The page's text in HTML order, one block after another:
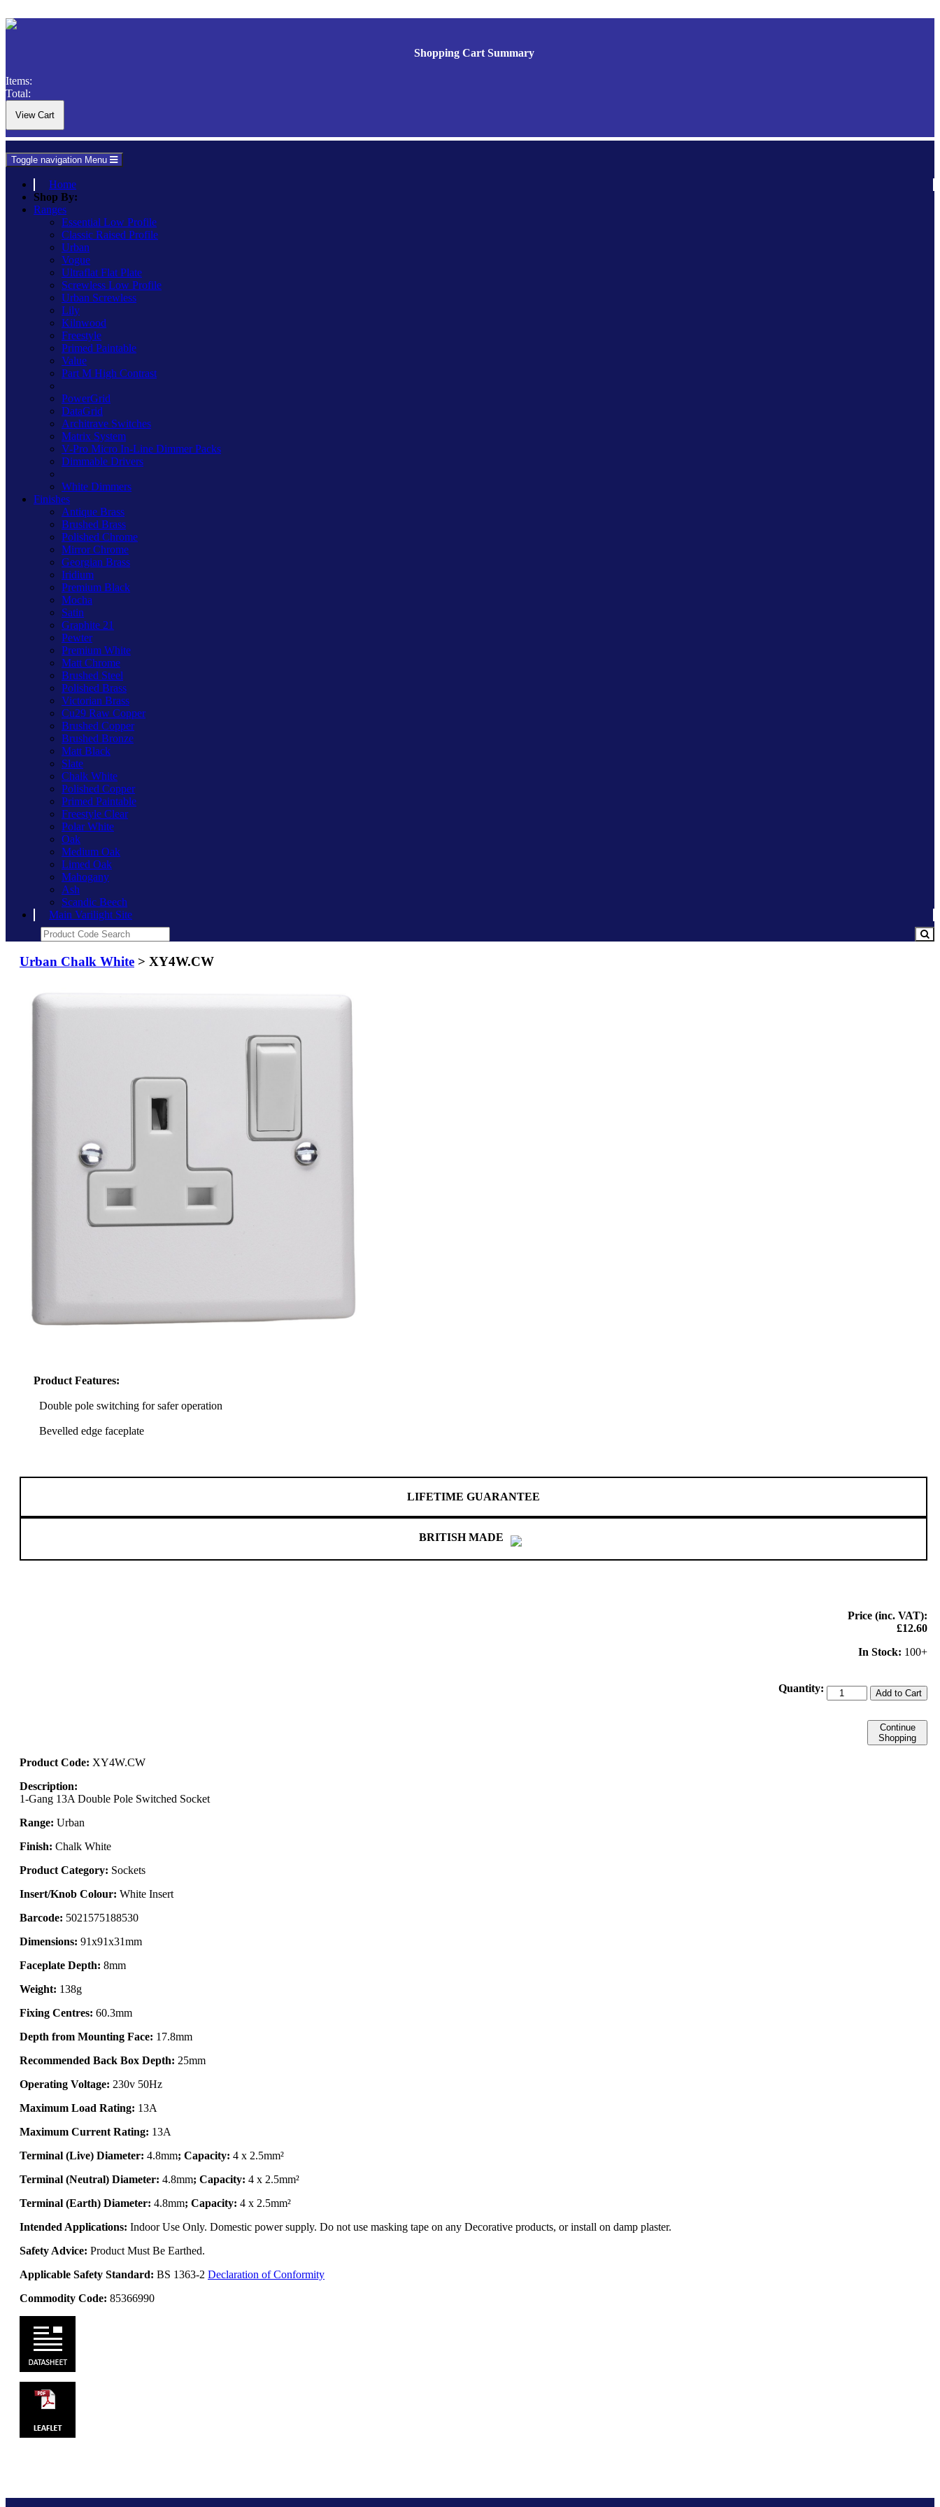
Shopping Cart Summary
Items:
Total:
Toggle navigation Menu
Home
Shop By:
Ranges
Essential Low Profile
Classic Raised Profile
Urban
Vogue
Ultraflat Flat Plate
Screwless Low Profile
Urban Screwless
Lily
Kilnwood
Freestyle
Primed Paintable
Value
Part M High Contrast
PowerGrid
DataGrid
Architrave Switches
Matrix System
V-Pro Micro In-Line Dimmer Packs
Dimmable Drivers
White Dimmers
Finishes
Antique Brass
Brushed Brass
Polished Chrome
Mirror Chrome
Georgian Brass
Iridium
Premium Black
Mocha
Satin
Graphite 21
Pewter
Premium White
Matt Chrome
Brushed Steel
Polished Brass
Victorian Brass
Cu29 Raw Copper
Brushed Copper
Brushed Bronze
Matt Black
Slate
Chalk White
Polished Copper
Primed Paintable
Freestyle Clear
Polar White
Oak
Medium Oak
Limed Oak
Mahogany
Ash
Scandic Beech
Main Varilight Site
Urban Chalk White > XY4W.CW
Product Features:
Double pole switching for safer operation
Bevelled edge faceplate
LIFETIME GUARANTEE
BRITISH MADE
Price (inc. VAT):
£12.60
In Stock: 100+
Quantity: Add to Cart
Continue
Shopping
Product Code: XY4W.CW
Description:
1-Gang 13A Double Pole Switched Socket
Range: Urban
Finish: Chalk White
Product Category: Sockets
Insert/Knob Colour: White Insert
Barcode: 5021575188530
Dimensions: 91x91x31mm
Faceplate Depth: 8mm
Weight: 138g
Fixing Centres: 60.3mm
Depth from Mounting Face: 17.8mm
Recommended Back Box Depth: 25mm
Operating Voltage: 230v 50Hz
Maximum Load Rating: 13A
Maximum Current Rating: 13A
Terminal (Live) Diameter: 4.8mm; Capacity: 4 x 2.5mm²
Terminal (Neutral) Diameter: 4.8mm; Capacity: 4 x 2.5mm²
Terminal (Earth) Diameter: 4.8mm; Capacity: 4 x 2.5mm²
Intended Applications: Indoor Use Only. Domestic power supply. Do not use masking tape on any Decorative products, or install on damp plaster.
Safety Advice: Product Must Be Earthed.
Applicable Safety Standard: BS 1363-2 Declaration of Conformity
Commodity Code: 85366990